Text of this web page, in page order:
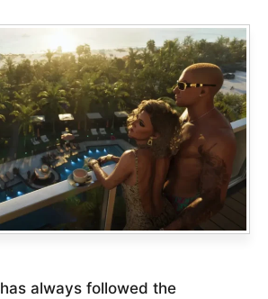
has always followed the